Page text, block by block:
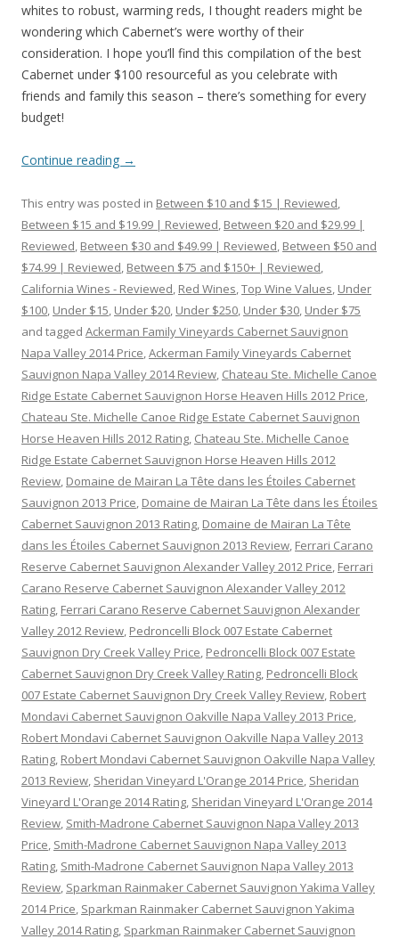
whites to robust, warming reds, I thought readers might be
wondering which Cabernet’s were worthy of their
consideration. I hope you’ll find this compilation of the best
Cabernet under $100 resourceful as you celebrate with
friends and family this season – there’s something for every
budget!
Continue reading →
This entry was posted in Between $10 and $15 | Reviewed,
Between $15 and $19.99 | Reviewed, Between $20 and $29.99 |
Reviewed, Between $30 and $49.99 | Reviewed, Between $50 and
$74.99 | Reviewed, Between $75 and $150+ | Reviewed,
California Wines - Reviewed, Red Wines,Top Wine Values, Under
$100, Under $15, Under $20, Under $250, Under $30, Under $75
and tagged Ackerman Family Vineyards Cabernet Sauvignon
Napa Valley 2014 Price,Ackerman Family Vineyards Cabernet
Sauvignon Napa Valley 2014 Review, Chateau Ste. Michelle Canoe
Ridge Estate Cabernet Sauvignon Horse Heaven Hills 2012 Price,
Chateau Ste. Michelle Canoe Ridge Estate Cabernet Sauvignon
Horse Heaven Hills 2012 Rating, Chateau Ste. Michelle Canoe
Ridge Estate Cabernet Sauvignon Horse Heaven Hills 2012
Review, Domaine de Mairan La Tête dans les Étoiles Cabernet
Sauvignon 2013 Price, Domaine de Mairan La Tête dans les Étoiles
Cabernet Sauvignon 2013 Rating, Domaine de Mairan La Tête
dans les Étoiles Cabernet Sauvignon 2013 Review, Ferrari Carano
Reserve Cabernet Sauvignon Alexander Valley 2012 Price, Ferrari
Carano Reserve Cabernet Sauvignon Alexander Valley 2012
Rating, Ferrari Carano Reserve Cabernet Sauvignon Alexander
Valley 2012 Review, Pedroncelli Block 007 Estate Cabernet
Sauvignon Dry Creek Valley Price, Pedroncelli Block 007 Estate
Cabernet Sauvignon Dry Creek Valley Rating, Pedroncelli Block
007 Estate Cabernet Sauvignon Dry Creek Valley Review, Robert
Mondavi Cabernet Sauvignon Oakville Napa Valley 2013 Price,
Robert Mondavi Cabernet Sauvignon Oakville Napa Valley 2013
Rating, Robert Mondavi Cabernet Sauvignon Oakville Napa Valley
2013 Review, Sheridan Vineyard L'Orange 2014 Price, Sheridan
Vineyard L'Orange 2014 Rating, Sheridan Vineyard L'Orange 2014
Review, Smith-Madrone Cabernet Sauvignon Napa Valley 2013
Price, Smith-Madrone Cabernet Sauvignon Napa Valley 2013
Rating, Smith-Madrone Cabernet Sauvignon Napa Valley 2013
Review, Sparkman Rainmaker Cabernet Sauvignon Yakima Valley
2014 Price, Sparkman Rainmaker Cabernet Sauvignon Yakima
Valley 2014 Rating, Sparkman Rainmaker Cabernet Sauvignon